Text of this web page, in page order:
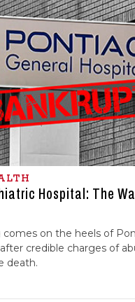
Hospital: The
comes on the heels of
credible charges of
death.